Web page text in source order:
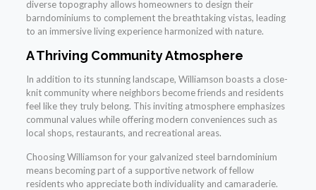
diverse topography allows homeowners to design their
barndominiums to complement the breathtaking vistas, leading
to an immersive living experience harmonized with nature.
A Thriving Community Atmosphere
In addition to its stunning landscape, Williamson boasts a close-
knit community where neighbors become friends and residents
feel like they truly belong. This inviting atmosphere emphasizes
communal values while offering modern conveniences such as
local shops, restaurants, and recreational areas.
Choosing Williamson for your galvanized steel barndominium
means becoming part of a supportive network of fellow
residents who appreciate both individuality and camaraderie.